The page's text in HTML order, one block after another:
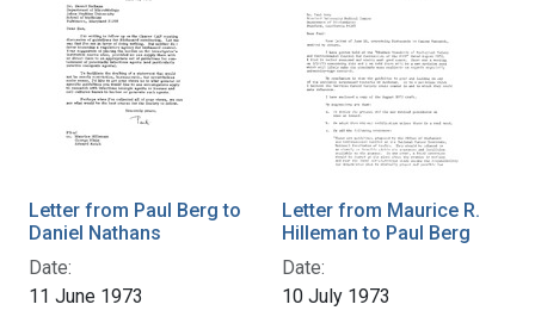
Letter from Paul Berg to
Daniel Nathans
Date:
11 June 1973
Letter from Maurice R.
Hilleman to Paul Berg
Date:
10 July 1973